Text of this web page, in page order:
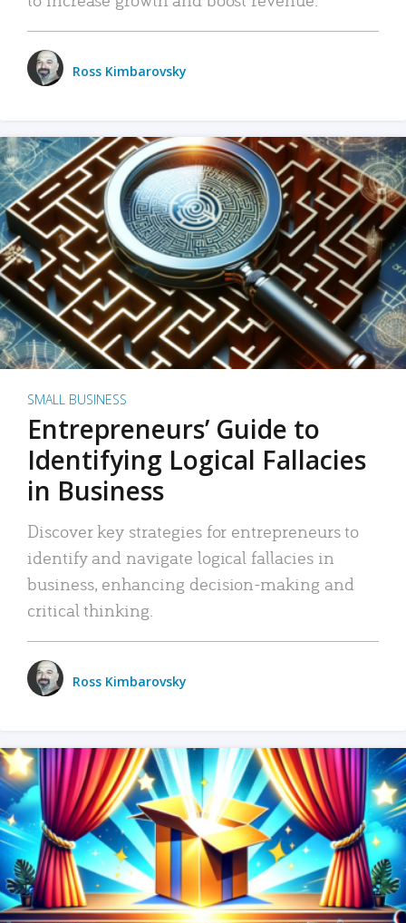
Ross Kimbarovsky
SMALL BUSINESS
Entrepreneurs’ Guide to
Identifying Logical Fallacies
in Business
Discover key strategies for entrepreneurs to
identify and navigate logical fallacies in
business, enhancing decision-making and
critical thinking.
Ross Kimbarovsky